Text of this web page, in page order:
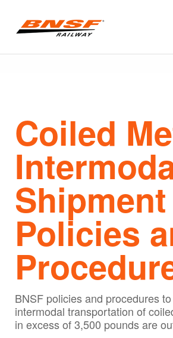
Coiled
Shipment
Policies
BNSF policies and procedures
intermodal transportation of
in excess of 3,500 pounds are